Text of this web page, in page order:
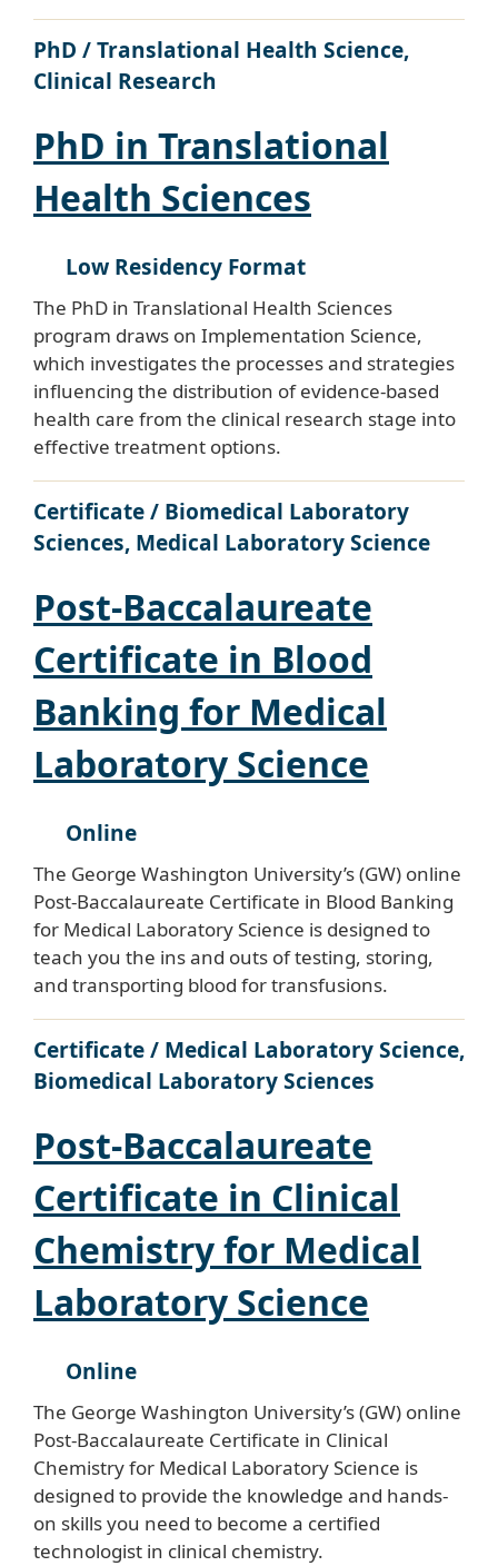
PhD / Translational Health Science,
Clinical Research
PhD in Translational
Health Sciences
Low Residency Format
The PhD in Translational Health Sciences
program draws on Implementation Science,
which investigates the processes and strategies
influencing the distribution of evidence-based
health care from the clinical research stage into
effective treatment options.
Certificate / Biomedical Laboratory
Sciences, Medical Laboratory Science
Post-Baccalaureate
Certificate in Blood
Banking for Medical
Laboratory Science
Online
The George Washington University’s (GW) online
Post-Baccalaureate Certificate in Blood Banking
for Medical Laboratory Science is designed to
teach you the ins and outs of testing, storing,
and transporting blood for transfusions.
Certificate / Medical Laboratory Science,
Biomedical Laboratory Sciences
Post-Baccalaureate
Certificate in Clinical
Chemistry for Medical
Laboratory Science
Online
The George Washington University’s (GW) online
Post-Baccalaureate Certificate in Clinical
Chemistry for Medical Laboratory Science is
designed to provide the knowledge and hands-
on skills you need to become a certified
technologist in clinical chemistry.